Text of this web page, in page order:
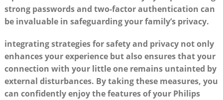
strong passwords and two-factor authentication can
be invaluable in safeguarding your family’s privacy.
integrating strategies for safety and privacy not only
enhances your experience but also ensures that your
connection with your little one remains untainted by
external disturbances. By taking these measures, you
can confidently enjoy the features of your Philips